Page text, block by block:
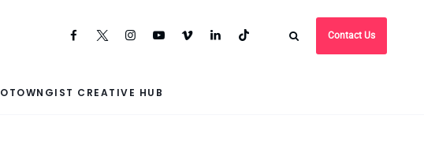
Contact Us
OTOWNGIST CREATIVE HUB